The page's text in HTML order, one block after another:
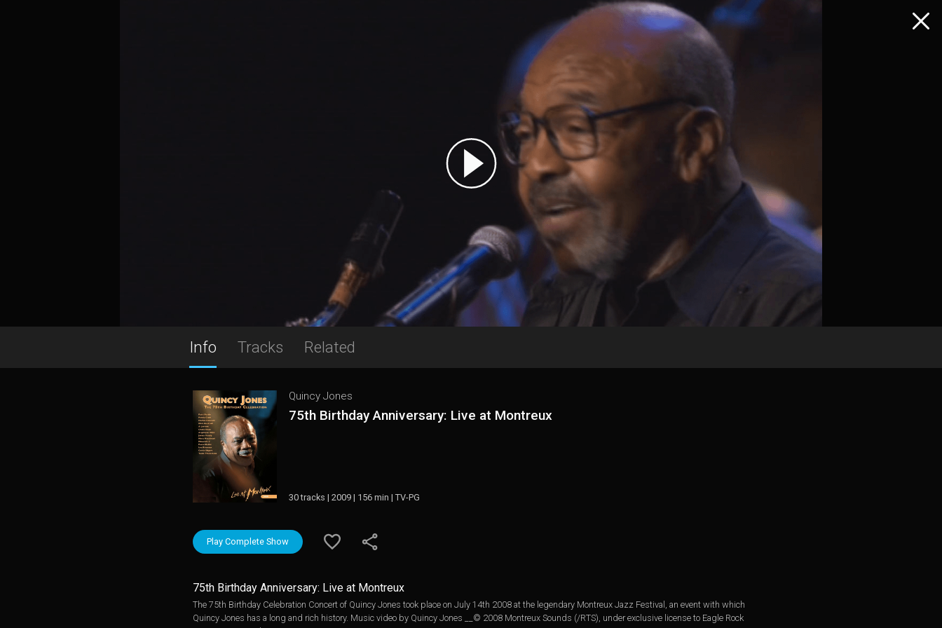
Info Tracks Related
Quincy Jones
75th Birthday Anniversary: Live at Montreux
30 tracks | 2009 | 156 min | TV-PG
Play Complete Show
75th Birthday Anniversary: Live at Montreux
The 75th Birthday Celebration Concert of Quincy Jones took place on July 14th 2008 at the legendary Montreux Jazz Festival, an event with which
Quincy Jones has a long and rich history. Music video by Quincy Jones __© 2008 Montreux Sounds (/RTS), under exclusive license to Eagle Rock